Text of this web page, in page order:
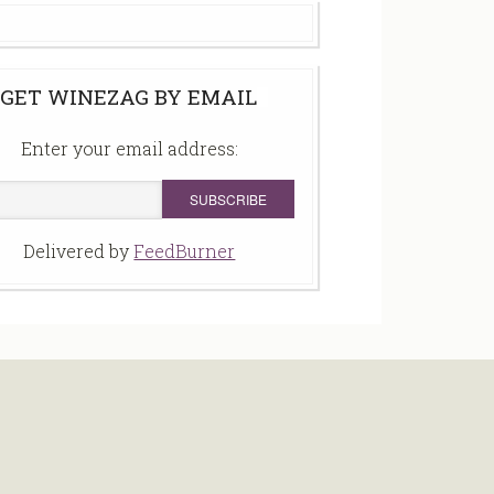
GET WINEZAG BY EMAIL
Enter your email address:
Delivered byFeedBurner